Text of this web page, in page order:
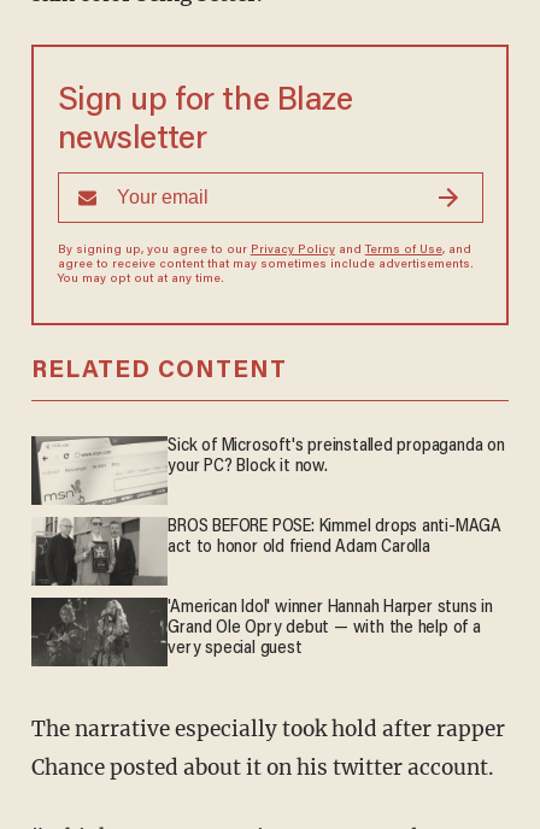
Sign up for the Blaze
newsletter
By signing up, you agree to our Privacy Policyand Terms of Use, and
agree to receive content that may sometimes include advertisements.
You may opt out at any time.
RELATED CONTENT
Sick of Microsoft's preinstalled propaganda on
your PC? Block it now.
BROS BEFORE POSE: Kimmel drops anti-MAGA
act to honor old friend Adam Carolla
'American Idol' winner Hannah Harper stuns in
Grand Ole Opry debut — with the help of a
very special guest
The narrative especially took hold after rapper
Chance posted about it on his twitter account.